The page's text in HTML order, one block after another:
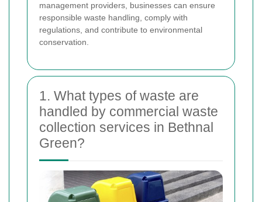
management providers, businesses can ensure
responsible waste handling, comply with
regulations, and contribute to environmental
conservation.
1. What types of waste are
handled by commercial waste
collection services in Bethnal
Green?